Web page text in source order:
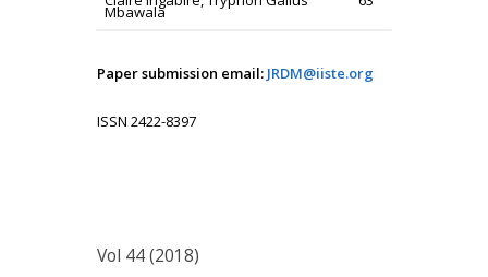
Mbawala
Paper submission email: JRDM@iiste.org
ISSN 2422-8397
Vol 44 (2018)